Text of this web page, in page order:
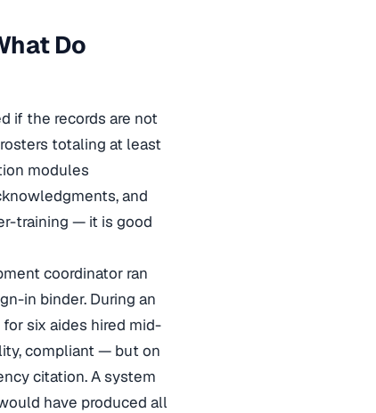
Do
if the records are not
totaling at least
modules
and
training — it is good
coordinator ran
in binder. During an
six aides hired mid-
compliant — but on
citation. A system
have produced all